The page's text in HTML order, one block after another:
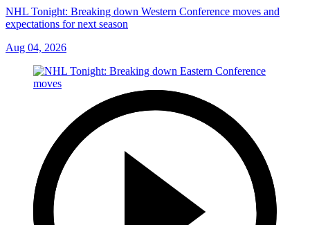
NHL Tonight: Breaking down Western Conference moves and
expectations for next season
Aug 04, 2026